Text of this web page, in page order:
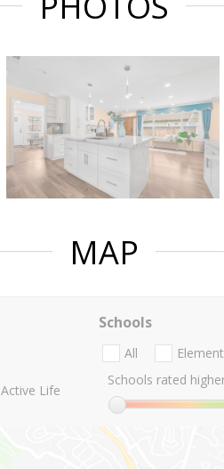
MAP
Active Life
Schools
All
Schools rated